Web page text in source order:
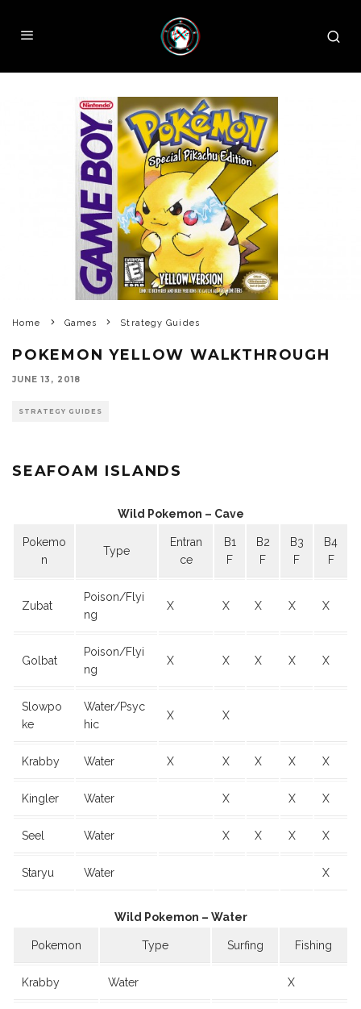
Home Games Strategy Guides
POKEMON YELLOW WALKTHROUGH
JUNE 13, 2018
STRATEGY GUIDES
SEAFOAM ISLANDS
Wild Pokemon – Cave
Pokemo
n
Type
Entran
ce
B1
F
B2
F
B3
F
B4
F
Zubat
Poison/Flyi
ng
X X X X X
Golbat
Poison/Flyi
ng
X X X X X
Slowpo
ke
Water/Psyc
hic
X X
Krabby Water X X X X X
Kingler Water X X X
Seel Water X X X X
Staryu Water X
Wild Pokemon – Water
Pokemon Type Surfing Fishing
Krabby Water X